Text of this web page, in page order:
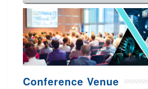
Conference Venue